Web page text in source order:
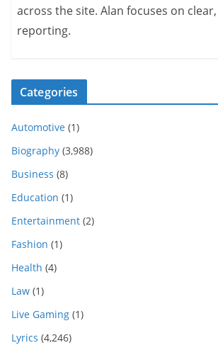
across the site. Alan focuses on
reporting.
Categories
Automotive (1)
Biography (3,988)
Business (8)
Education (1)
Entertainment (2)
Fashion (1)
Health (4)
Law (1)
Live Gaming (1)
Lyrics (4,246)